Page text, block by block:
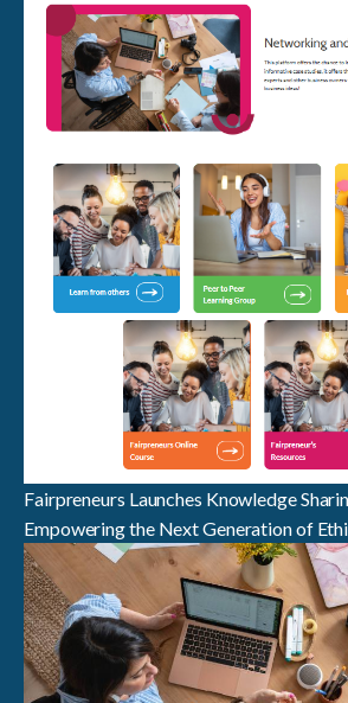
Fairpreneurs Launches Knowledge
Empowering the Next Generation of